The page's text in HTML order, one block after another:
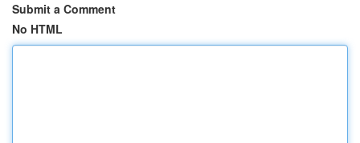
Submit a Comment
No HTML